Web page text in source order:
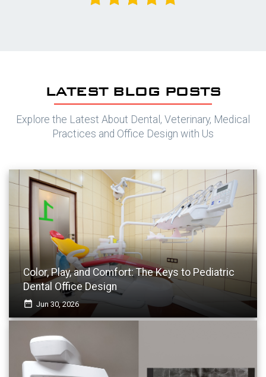
LATEST BLOG POSTS
Explore the Latest About Dental, Veterinary, Medical
Practices and Office Design with Us
Color, Play, and Comfort: The Keys to Pediatric
Dental Office Design
date_range Jun 30, 2026